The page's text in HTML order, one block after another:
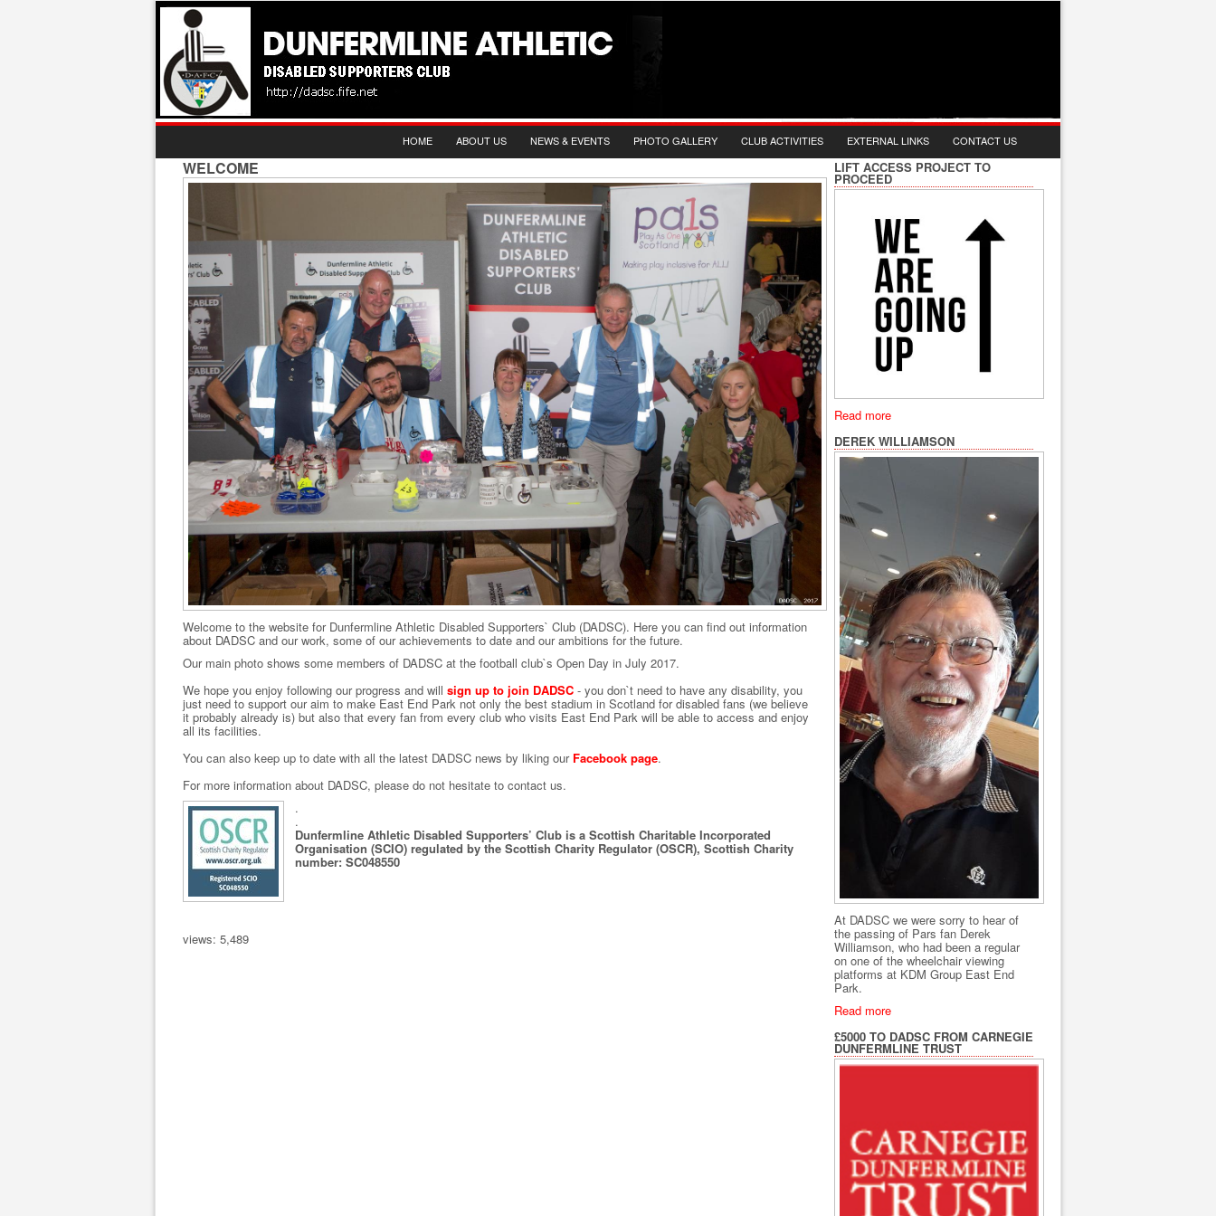
HOME ABOUT US NEWS & EVENTS PHOTO GALLERY CLUB ACTIVITIES EXTERNAL LINKS CONTACT US
WELCOME
Welcome to the website for Dunfermline Athletic Disabled Supporters` Club (DADSC). Here you can find out information
about DADSC and our work, some of our achievements to date and our ambitions for the future.
Our main photo shows some members of DADSC at the football club`s Open Day in July 2017.
We hope you enjoy following our progress and will sign up to join DADSC - you don`t need to have any disability, you
just need to support our aim to make East End Park not only the best stadium in Scotland for disabled fans (we believe
it probably already is) but also that every fan from every club who visits East End Park will be able to access and enjoy
all its facilities.
You can also keep up to date with all the latest DADSC news by liking our Facebook page.
For more information about DADSC, please do not hesitate to contact us.
.
.
Dunfermline Athletic Disabled Supporters’ Club is a Scottish Charitable Incorporated
Organisation (SCIO) regulated by the Scottish Charity Regulator (OSCR), Scottish Charity
number: SC048550
views: 5,489
LIFT ACCESS PROJECT TO
PROCEED
Read more
DEREK WILLIAMSON
At DADSC we were sorry to hear of
the passing of Pars fan Derek
Williamson, who had been a regular
on one of the wheelchair viewing
platforms at KDM Group East End
Park.
Read more
£5000 TO DADSC FROM CARNEGIE
DUNFERMLINE TRUST